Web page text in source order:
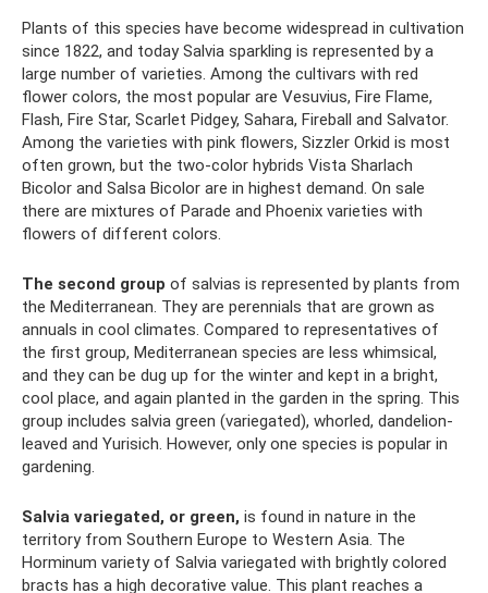
Plants of this species have become widespread in cultivation
since 1822, and today Salvia sparkling is represented by a
large number of varieties. Among the cultivars with red
flower colors, the most popular are Vesuvius, Fire Flame,
Flash, Fire Star, Scarlet Pidgey, Sahara, Fireball and Salvator.
Among the varieties with pink flowers, Sizzler Orkid is most
often grown, but the two-color hybrids Vista Sharlach
Bicolor and Salsa Bicolor are in highest demand. On sale
there are mixtures of Parade and Phoenix varieties with
flowers of different colors.
The second group of salvias is represented by plants from
the Mediterranean. They are perennials that are grown as
annuals in cool climates. Compared to representatives of
the first group, Mediterranean species are less whimsical,
and they can be dug up for the winter and kept in a bright,
cool place, and again planted in the garden in the spring. This
group includes salvia green (variegated), whorled, dandelion-
leaved and Yurisich. However, only one species is popular in
gardening.
Salvia variegated, or green, is found in nature in the
territory from Southern Europe to Western Asia. The
Horminum variety of Salvia variegated with brightly colored
bracts has a high decorative value. This plant reaches a